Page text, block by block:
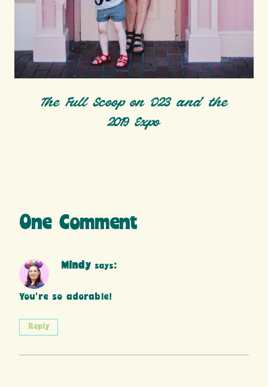
The Full Scoop on D23 and the
2019 Expo
One Comment
Mindy says:
You’re so adorable!
Reply